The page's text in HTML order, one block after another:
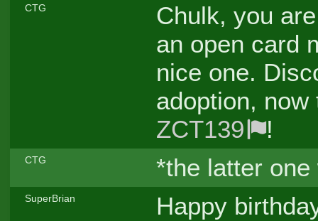
CTG
Chulk, you
an open card
nice one.
adoption,
ZCT139
!
CTG *the latter one
SuperBrian Happy